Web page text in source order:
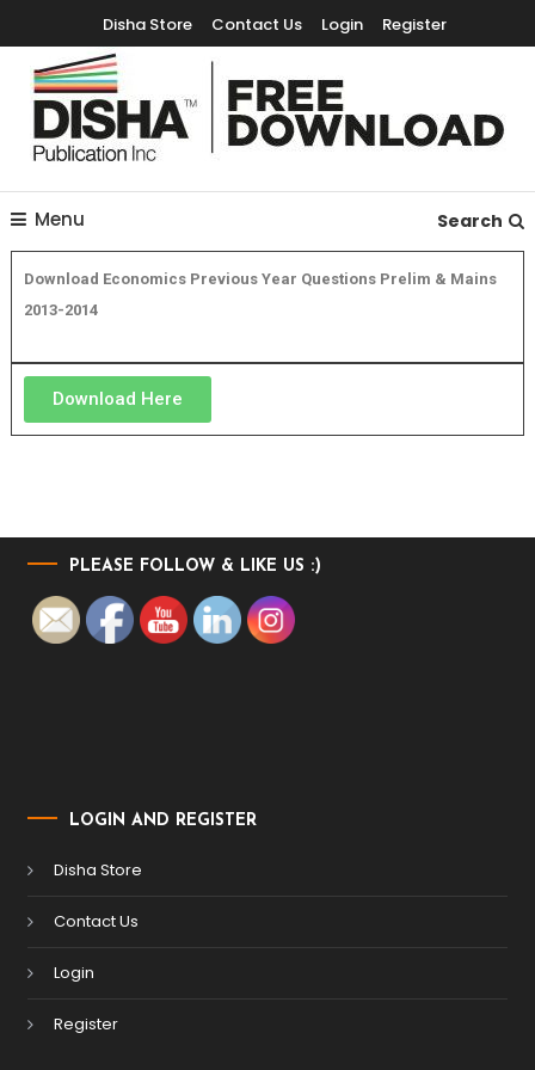
Disha Store Contact Us Login Register
Free Downloads
Menu Search
Download Economics Previous Year Questions Prelim & Mains
2013-2014
Download Here
PLEASE FOLLOW & LIKE US :)
LOGIN AND REGISTER
Disha Store
Contact Us
Login
Register